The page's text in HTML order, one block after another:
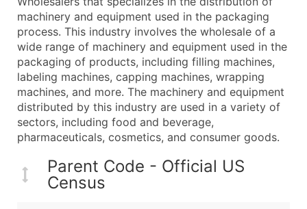
Full Business & Mailing Address
Business Phone Number
Industry Codes (Primary and Secondary SIC &
Sales Volume
Employee Count
Website (where available)
Years in Business
Location Type (HQ, Branch, Subsidiary)
Modeled Credit Rating
Public / Private Status
machinery and equipment used in the packaging
process. This industry involves the wholesale of a
wide range of machinery and equipment used in the
packaging of products, including filling machines,
labeling machines, capping machines, wrapping
machines, and more. The machinery and equipment
distributed by this industry are used in a variety of
sectors, including food and beverage,
pharmaceuticals, cosmetics, and consumer goods.
Parent Code - Official US
Census